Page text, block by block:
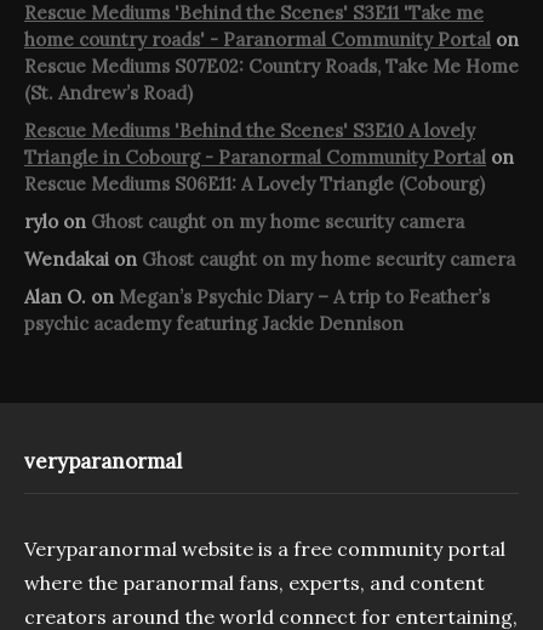
Rescue Mediums 'Behind the Scenes' S3E11 'Take me
home country roads' - Paranormal Community Portal on
Rescue Mediums S07E02: Country Roads, Take Me Home
(St. Andrew’s Road)
Rescue Mediums 'Behind the Scenes' S3E10 A lovely
Triangle in Cobourg - Paranormal Community Portal on
Rescue Mediums S06E11: A Lovely Triangle (Cobourg)
rylo on Ghost caught on my home security camera
Wendakai on Ghost caught on my home security camera
Alan O. on Megan’s Psychic Diary – A trip to Feather’s
psychic academy featuring Jackie Dennison
veryparanormal
Veryparanormal website is a free community portal
where the paranormal fans, experts, and content
creators around the world connect for entertaining,